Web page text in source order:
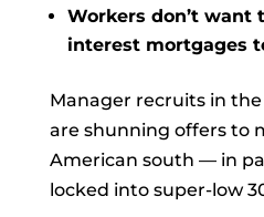
Workers don’t want
interest mortgages
Manager recruits in
are shunning offers to
American south — in
locked into super-low